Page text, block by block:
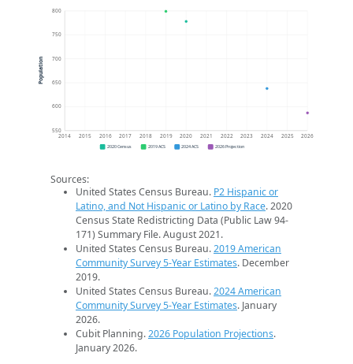
550
600
650
700
750
800
2014 2015 2016 2017 2018 2019 2020 2021 2022 2023 2024 2025 2026
Population
2020 Census 2019 ACS 2024 ACS 2026 Projection
Sources:
United States Census Bureau. P2 Hispanic or
Latino, and Not Hispanic or Latino by Race. 2020
Census State Redistricting Data (Public Law 94-
171) Summary File. August 2021.
United States Census Bureau.2019 American
Community Survey 5-Year Estimates. December
2019.
United States Census Bureau.2024 American
Community Survey 5-Year Estimates. January
2026.
Cubit Planning.2026 Population Projections.
January 2026.